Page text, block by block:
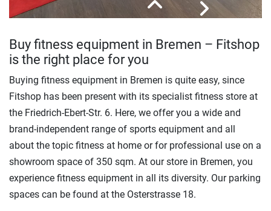
Buy fitness equipment in Bremen – Fitshop
is the right place for you
Buying fitness equipment in Bremen is quite easy, since
Fitshop has been present with its specialist fitness store at
the Friedrich-Ebert-Str. 6. Here, we offer you a wide and
brand-independent range of sports equipment and all
about the topic fitness at home or for professional use on a
showroom space of 350 sqm. At our store in Bremen, you
experience fitness equipment in all its diversity. Our parking
spaces can be found at the Osterstrasse 18.